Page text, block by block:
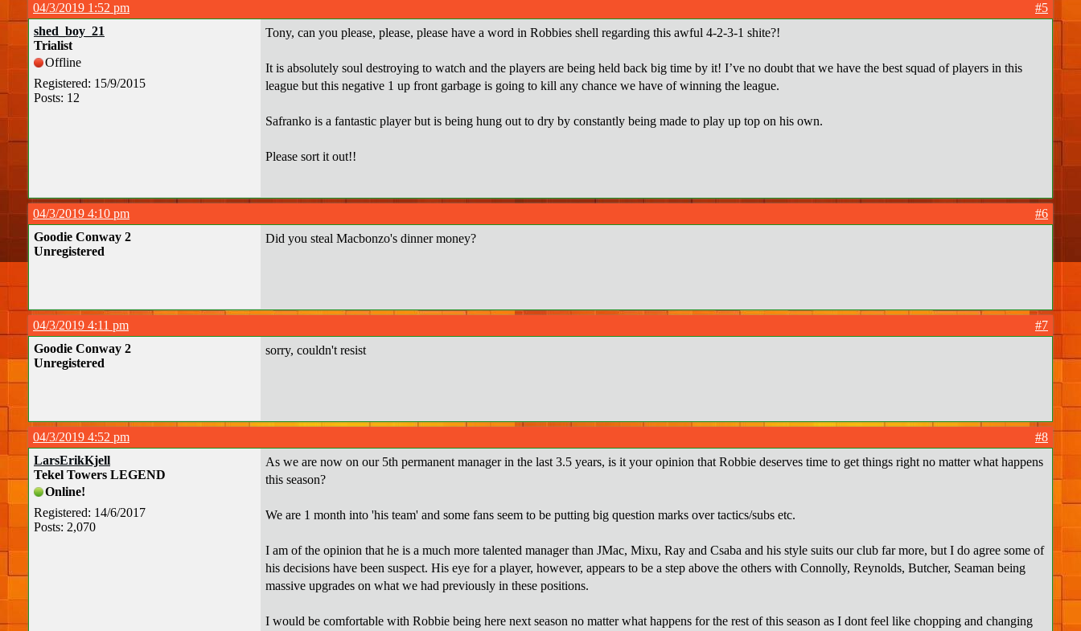
04/3/2019 1:52 pm
#5
shed_boy_21
Trialist
Offline
Registered: 15/9/2015
Posts: 12
Tony, can you please, please, please have a word in Robbies shell regarding this awful 4-2-3-1 shite?!
It is absolutely soul destroying to watch and the players are being held back big time by it! I’ve no doubt that we have the best squad of players in this
league but this negative 1 up front garbage is going to kill any chance we have of winning the league.
Safranko is a fantastic player but is being hung out to dry by constantly being made to play up top on his own.
Please sort it out!!
04/3/2019 4:10 pm
#6
Goodie Conway 2
Unregistered
Did you steal Macbonzo's dinner money?
04/3/2019 4:11 pm
#7
Goodie Conway 2
Unregistered
sorry, couldn't resist
04/3/2019 4:52 pm
#8
LarsErikKjell
Tekel Towers LEGEND
Online!
Registered: 14/6/2017
Posts: 2,070
As we are now on our 5th permanent manager in the last 3.5 years, is it your opinion that Robbie deserves time to get things right no matter what happens
this season?
We are 1 month into 'his team' and some fans seem to be putting big question marks over tactics/subs etc.
I am of the opinion that he is a much more talented manager than JMac, Mixu, Ray and Csaba and his style suits our club far more, but I do agree some of
his decisions have been suspect. His eye for a player, however, appears to be a step above the others with Connolly, Reynolds, Butcher, Seaman being
massive upgrades on what we had previously in these positions.
I would be comfortable with Robbie being here next season no matter what happens for the rest of this season as I dont feel like chopping and changing